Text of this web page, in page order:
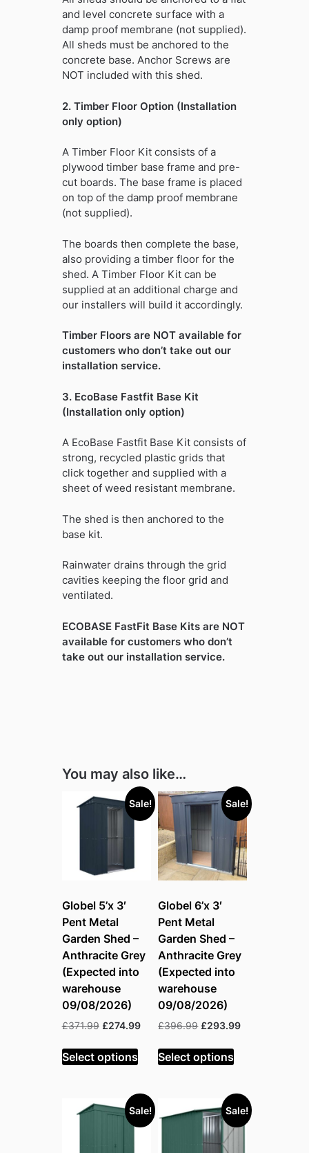
and level concrete surface with a
damp proof membrane (not supplied).
All sheds must be anchored to the
concrete base. Anchor Screws are
NOT included with this shed.
2. Timber Floor Option (Installation
only option)
A Timber Floor Kit consists of a
plywood timber base frame and pre-
cut boards. The base frame is placed
on top of the damp proof membrane
(not supplied).
The boards then complete the base,
also providing a timber floor for the
shed. A Timber Floor Kit can be
supplied at an additional charge and
our installers will build it accordingly.
Timber Floors are NOT available for
customers who don’t take out our
installation service.
3. EcoBase Fastfit Base Kit
(Installation only option)
A EcoBase Fastfit Base Kit consists of
strong, recycled plastic grids that
click together and supplied with a
sheet of weed resistant membrane.
The shed is then anchored to the
base kit.
Rainwater drains through the grid
cavities keeping the floor grid and
ventilated.
ECOBASE FastFit Base Kits are NOT
available for customers who don’t
take out our installation service.
You may also like…
Sale!
Globel 5’x 3′
Pent Metal
Garden Shed –
Anthracite Grey
(Expected into
warehouse
09/08/2026)
£371.99 Original
was:
£371.99.
£274.99Current
£274.99.
Select options
Sale!
Globel 6’x 3′
Pent Metal
Garden Shed –
Anthracite Grey
(Expected into
warehouse
09/08/2026)
£396.99 Original
was:
£396.99.
£293.99Current
Select options
Sale! Sale!